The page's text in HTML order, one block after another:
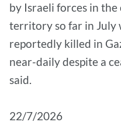
by Israeli forces in
territory so far in July
reportedly killed in
near-daily despite a
said.
22/7/2026